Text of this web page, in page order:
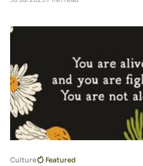
tenderness, I reclaim aliveness.
resistance and survival.
Culture Featured